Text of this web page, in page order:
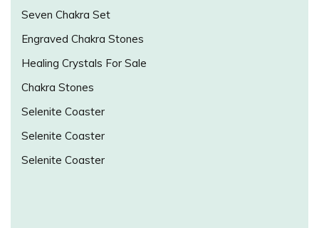
Seven Chakra Set
Engraved Chakra Stones
Healing Crystals For Sale
Chakra Stones
Selenite Coaster
Selenite Coaster
Selenite Coaster